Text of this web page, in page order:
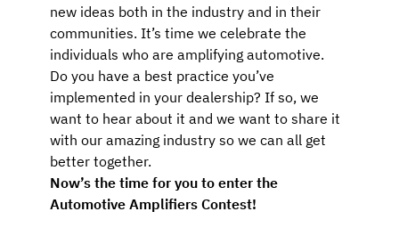
new ideas both in the industry and in their
communities. It’s time we celebrate the
individuals who are amplifying automotive.
Do you have a best practice you’ve
implemented in your dealership? If so, we
want to hear about it and we want to share it
with our amazing industry so we can all get
better together.
Now’s the time for you to enter the
Automotive Amplifiers Contest!